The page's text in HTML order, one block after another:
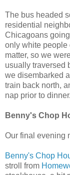
The bus headed
residential
Chicagoans
only white people
matter, so we
usually traversed
we disembarked
train back north,
nap prior to dinner.
Benny's Chop
Our final evening
Benny's Chop
stroll from